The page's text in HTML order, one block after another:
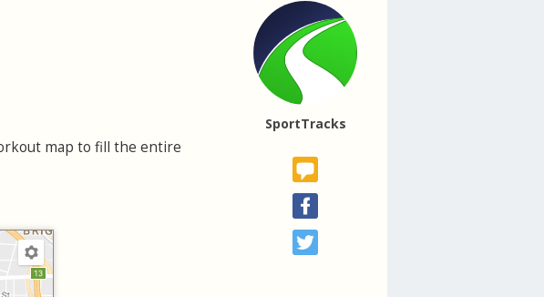
SportTracks
map to fill the entire